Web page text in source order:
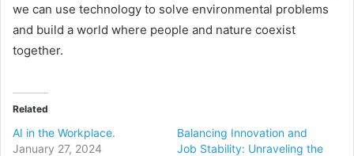
we can use technology to solve environmental problems
and build a world where people and nature coexist
together.
Related
AI in the Workplace.
January 27, 2024
Balancing Innovation and
Job Stability: Unraveling the